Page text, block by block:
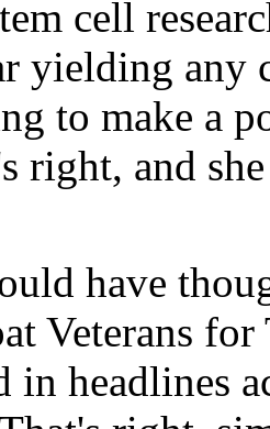
cell
yielding any
to make a
right, and
have
Veterans for
in headlines